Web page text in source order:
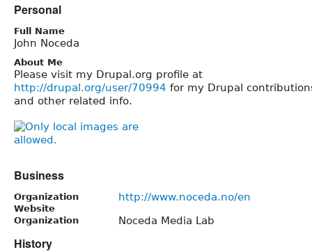
Personal
Full Name
John Noceda
About Me
Please visit my Drupal.org profile at
http://drupal.org/user/70994 for my Drupal
and other related info.
Business
Organization
Website
http://www.noceda.no/en
Organization Noceda Media Lab
History